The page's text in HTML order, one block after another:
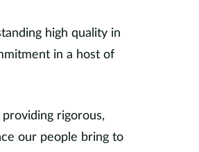
high quality in
in a host of
rigorous,
our people bring to